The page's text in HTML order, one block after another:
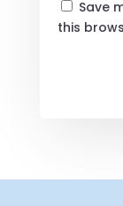
Save
this